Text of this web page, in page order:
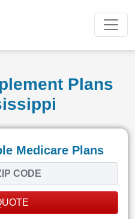
Plans
Medicare Plans